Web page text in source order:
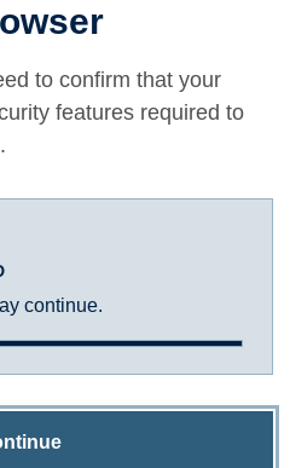
to confirm that your
features required to
continue.